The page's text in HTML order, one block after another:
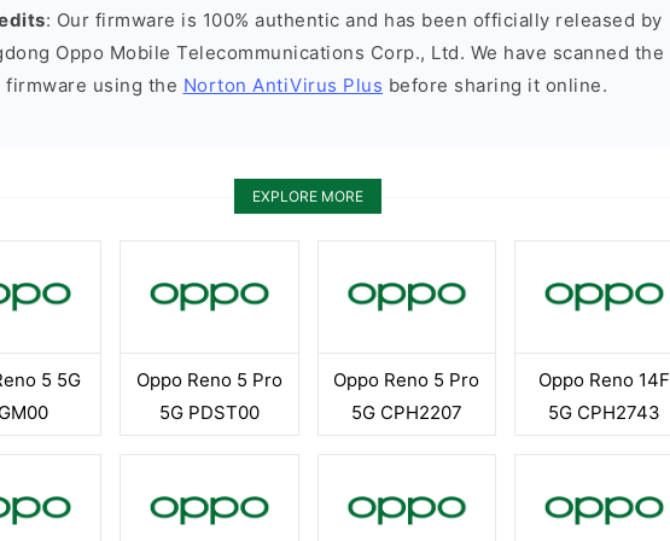
: Our firmware is 100% authentic and has been officially released by
Oppo Mobile Telecommunications Corp., Ltd. We have scanned the
firmware using the Norton AntiVirus Plus before sharing it online.
EXPLORE MORE
5 5G
Oppo Reno 5 Pro
5G PDST00
Oppo Reno 5 Pro
5G CPH2207
Oppo Reno 14F
5G CPH2743